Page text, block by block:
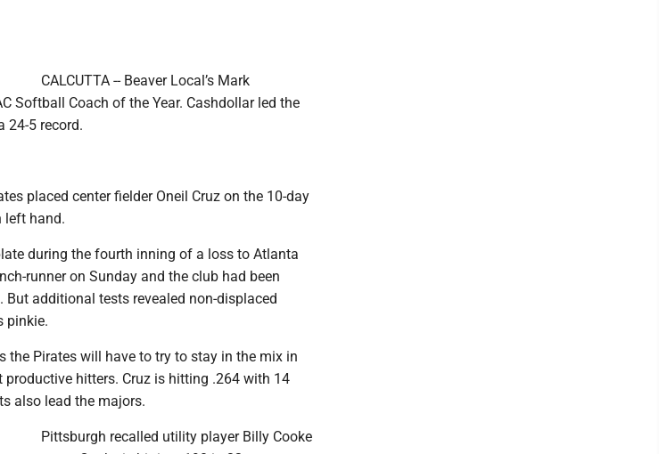
CALCUTTA -- Beaver Local’s Mark
Softball Coach of the Year. Cashdollar led the
24-5 record.
placed center fielder Oneil Cruz on the 10-day
left hand.
during the fourth inning of a loss to Atlanta
runner on Sunday and the club had been
additional tests revealed non-displaced
pinkie.
the Pirates will have to try to stay in the mix in
hitters. Cruz is hitting .264 with 14
also lead the majors.
Pittsburgh recalled utility player Billy Cooke